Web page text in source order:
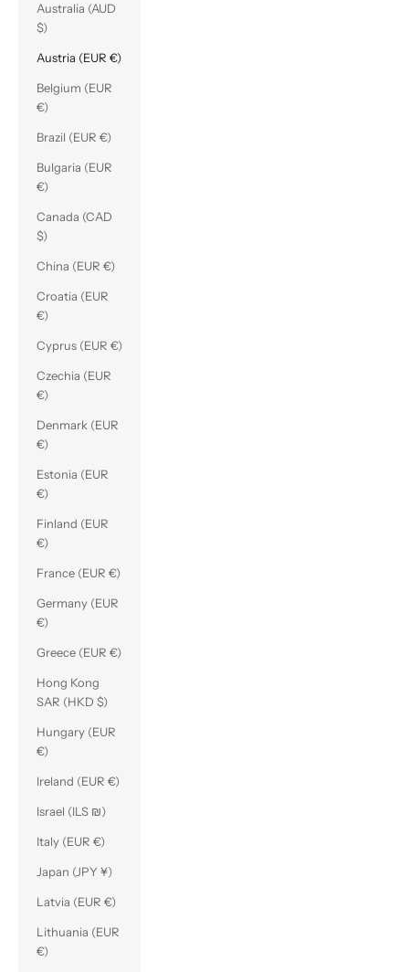
Australia (AUD
$)
Austria (EUR €)
Belgium (EUR
€)
Brazil (EUR €)
Bulgaria (EUR
€)
Canada (CAD
$)
China (EUR €)
Croatia (EUR
€)
Cyprus (EUR €)
Czechia (EUR
€)
Denmark (EUR
€)
Estonia (EUR
€)
Finland (EUR
€)
France (EUR €)
Germany (EUR
€)
Greece (EUR €)
Hong Kong
SAR (HKD $)
Hungary (EUR
€)
Ireland (EUR €)
Israel (ILS ₪)
Italy (EUR €)
Japan (JPY ¥)
Latvia (EUR €)
Lithuania (EUR
€)